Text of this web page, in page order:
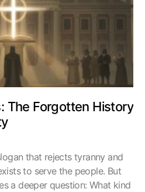
The Forgotten History
that rejects tyranny and
to serve the people. But
a deeper question: What kind